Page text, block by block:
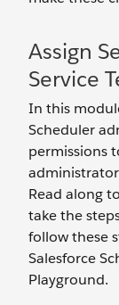
Assign
Service
In this
Scheduler
permissions
administrator
Read along
take the
follow these
Salesforce
Playground.